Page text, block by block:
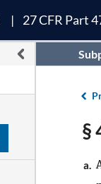
27 CFR Part
§
a.